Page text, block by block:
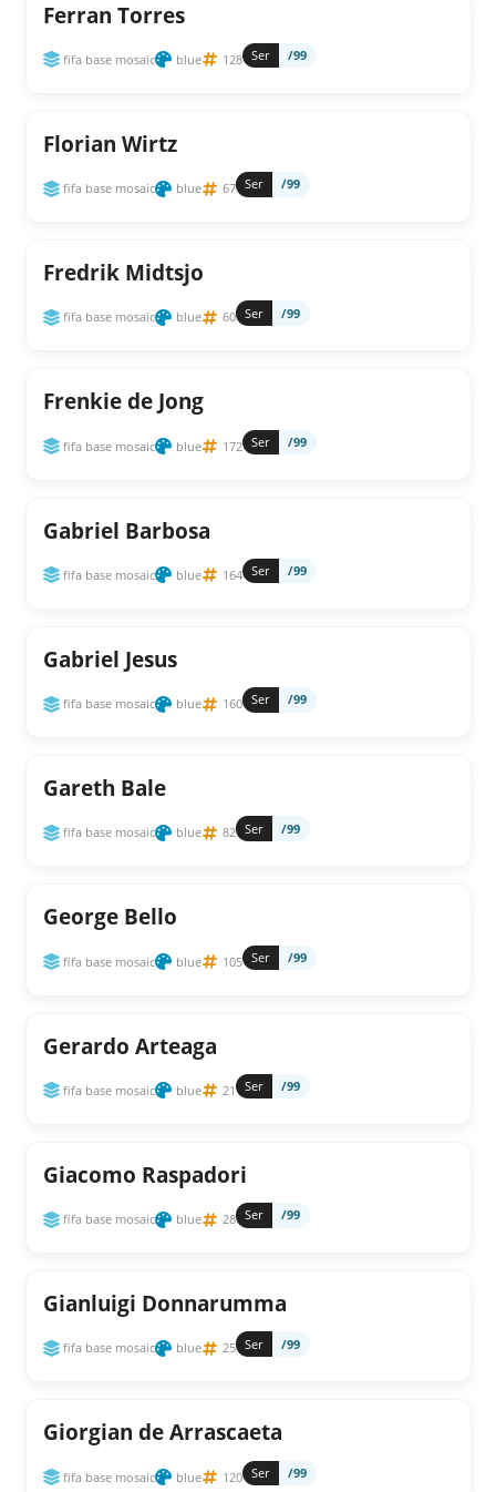
Ferran Torres
fifa base mosaic blue 128 Ser /99
Florian Wirtz
fifa base mosaic blue 67 Ser /99
Fredrik Midtsjo
fifa base mosaic blue 60 Ser /99
Frenkie de Jong
fifa base mosaic blue 172 Ser /99
Gabriel Barbosa
fifa base mosaic blue 164 Ser /99
Gabriel Jesus
fifa base mosaic blue 160 Ser /99
Gareth Bale
fifa base mosaic blue 82 Ser /99
George Bello
fifa base mosaic blue 105 Ser /99
Gerardo Arteaga
fifa base mosaic blue 21 Ser /99
Giacomo Raspadori
fifa base mosaic blue 28 Ser /99
Gianluigi Donnarumma
fifa base mosaic blue 25 Ser /99
Giorgian de Arrascaeta
fifa base mosaic blue 120 Ser /99